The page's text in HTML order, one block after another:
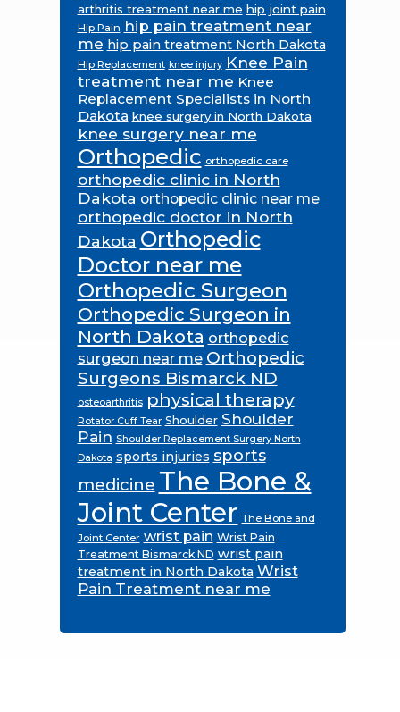
arthritis treatment near me hip joint pain
Hip Pain hip pain treatment near
me hip pain treatment North Dakota
Hip Replacement knee injury Knee Pain
treatment near me Knee
Replacement Specialists in North
Dakota knee surgery in North Dakota
knee surgery near me
Orthopedic orthopedic care
orthopedic clinic in North
Dakota orthopedic clinic near me
orthopedic doctor in North
Dakota Orthopedic
Doctor near me
Orthopedic Surgeon
Orthopedic Surgeon in
North Dakota orthopedic
surgeon near me Orthopedic
Surgeons Bismarck ND
osteoarthritis physical therapy
Rotator Cuff Tear Shoulder Shoulder
Pain Shoulder Replacement Surgery North
Dakota sports injuries sports
medicine The Bone &
Joint Center The Bone and
Joint Center wrist pain Wrist Pain
Treatment Bismarck ND wrist pain
treatment in North Dakota Wrist
Pain Treatment near me